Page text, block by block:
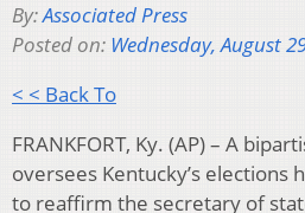
By:Associated Press
Posted on: Wednesday, August
< < Back To
FRANKFORT, Ky. (AP) – A
oversees Kentucky’s elections
to reaffirm the secretary of